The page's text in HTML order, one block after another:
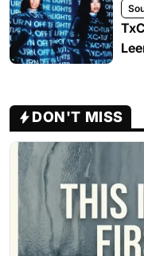
DON'T MISS